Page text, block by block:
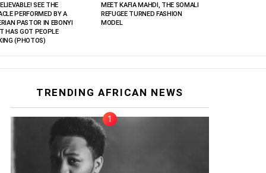
SEE THE
PERFORMED BY A
PASTOR IN EBONYI
HAS GOT PEOPLE
(PHOTOS)
MEET KAFIA MAHDI, THE SOMALI
REFUGEE TURNED FASHION
MODEL
TRENDING AFRICAN NEWS